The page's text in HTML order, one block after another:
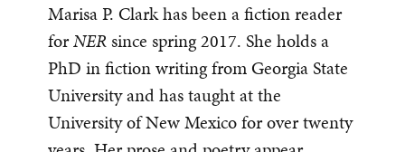
Marisa P. Clark has been a fiction reader
forNERsince spring 2017. She holds a
PhD in fiction writing from Georgia State
University and has taught at the
University of New Mexico for over twenty